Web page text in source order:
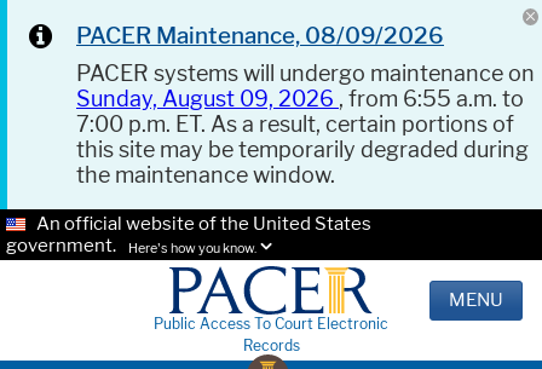
PACER Maintenance, 08/09/2026
PACER systems will undergo maintenance on
Sunday, August 09, 2026 , from 6:55 a.m. to
7:00 p.m. ET. As a result, certain portions of
this site may be temporarily degraded during
the maintenance window.
An official website of the United States
government.
Here's how you know.
Public Access To Court Electronic
Records
MENU